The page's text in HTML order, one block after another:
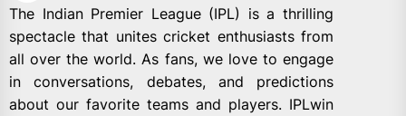
The Indian Premier League (IPL) is a thrilling
spectacle that unites cricket enthusiasts from
all over the world. As fans, we love to engage
in conversations, debates, and predictions
about our favorite teams and players. IPLwin